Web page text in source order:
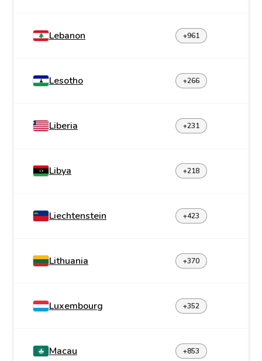
Lebanon +961
Lesotho +266
Liberia +231
Libya +218
Liechtenstein +423
Lithuania +370
Luxembourg +352
Macau +853